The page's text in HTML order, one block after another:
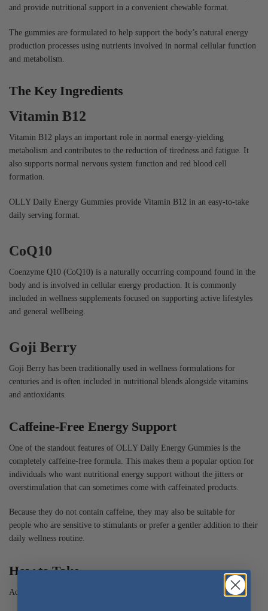
and provide nutritional support in a convenient chewable format.
The gummies are formulated to help support the body’s natural energy
production processes using nutrients involved in normal cellular function
and metabolism.
The Key Ingredients
Vitamin B12
Vitamin B12 plays an important role in normal energy-yielding
metabolism and contributes to the reduction of tiredness and fatigue. It
also supports normal nervous system function and red blood cell
formation.
OLLY Daily Energy Gummies provide Vitamin B12 in an easy-to-take
daily serving format.
CoQ10
Coenzyme Q10 (CoQ10) is a naturally occurring compound found in the
body and is involved in cellular energy production. It is commonly
included in wellness supplements focused on supporting active lifestyles
and general wellbeing.
Goji Berry
Goji Berry has been traditionally used in wellness formulations for
centuries and is often included in nutritional blends alongside vitamins
and antioxidants.
Caffeine-Free Energy Support
One of the standout features of OLLY Daily Energy Gummies is the
completely caffeine-free formula. This makes them a popular option for
individuals who want nutritional energy support without the jitters or
overstimulation that can sometimes come with caffeinated products.
Because they do not contain caffeine, they may also be suitable for
people who are sensitive to stimulants or prefer a gentler addition to their
daily wellness routine.
How to Take
Adults chew two gummies daily. No food or water needed.